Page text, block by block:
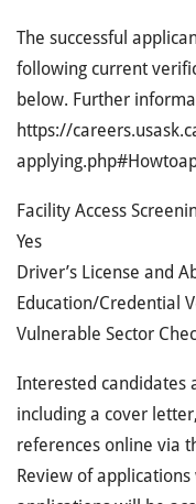
The successful
following current
below. Further
https://
Facility Access
Yes
Driver’s License and
Education/Credential
Vulnerable Sector
Interested candidates
including a cover
references online via
Review of